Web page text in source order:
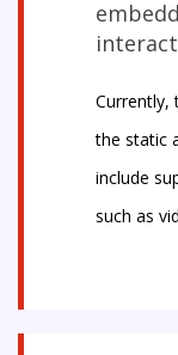
Currently,
the static
include
such as